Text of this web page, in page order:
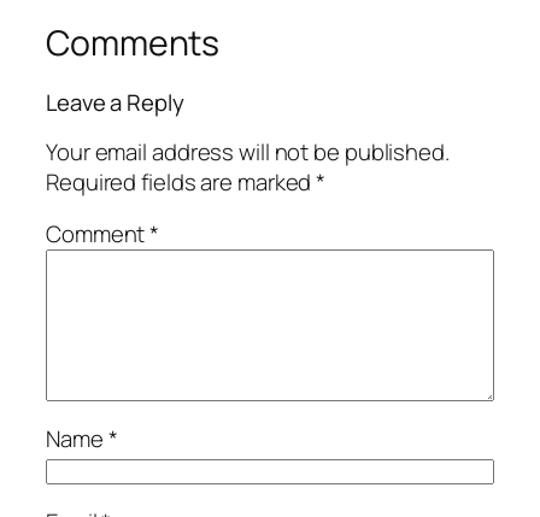
Comments
Leave a Reply
Your email address will not be published.
Required fields are marked*
Comment*
Name*